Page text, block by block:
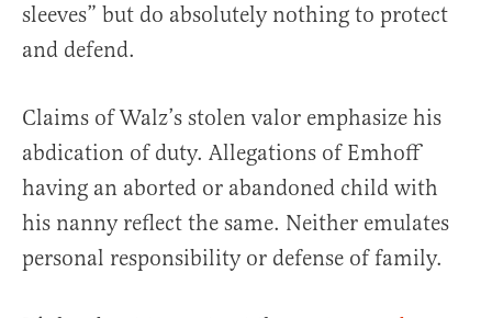
sleeves” but do absolutely nothing to protect
and defend.
Claims of Walz’s stolen valor emphasize his
abdication of duty. Allegations of Emhoff
having an aborted or abandoned child with
his nanny reflect the same. Neither emulates
personal responsibility or defense of family.